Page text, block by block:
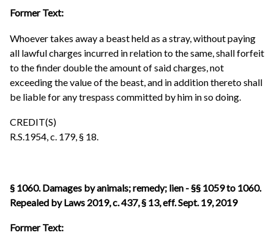
Former Text:
Whoever takes away a beast held as a stray, without paying
all lawful charges incurred in relation to the same, shall forfeit
to the finder double the amount of said charges, not
exceeding the value of the beast, and in addition thereto shall
be liable for any trespass committed by him in so doing.
CREDIT(S)
R.S.1954, c. 179, § 18.
§ 1060. Damages by animals; remedy; lien - §§ 1059 to 1060.
Repealed by Laws 2019, c. 437, § 13, eff. Sept. 19, 2019
Former Text: